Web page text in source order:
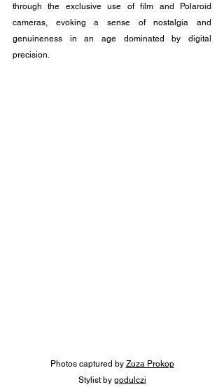
through the exclusive use of film and Polaroid
cameras, evoking a sense of nostalgia and
genuineness in an age dominated by digital
precision.
Photos captured by Zuza Prokop
Stylist by godulczi